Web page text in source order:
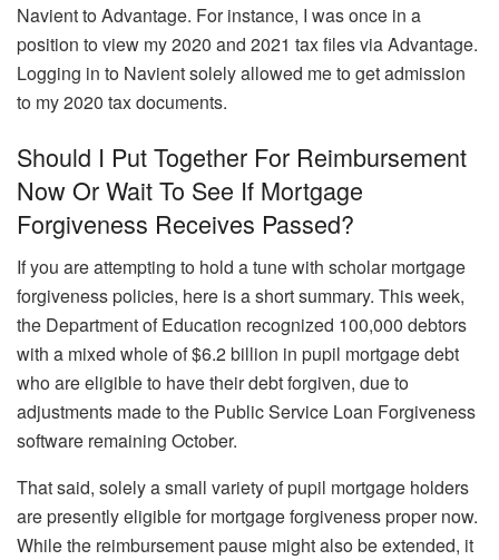
Navient to Advantage. For instance, I was once in a
position to view my 2020 and 2021 tax files via Advantage.
Logging in to Navient solely allowed me to get admission
to my 2020 tax documents.
Should I Put Together For Reimbursement
Now Or Wait To See If Mortgage
Forgiveness Receives Passed?
If you are attempting to hold a tune with scholar mortgage
forgiveness policies, here is a short summary. This week,
the Department of Education recognized 100,000 debtors
with a mixed whole of $6.2 billion in pupil mortgage debt
who are eligible to have their debt forgiven, due to
adjustments made to the Public Service Loan Forgiveness
software remaining October.
That said, solely a small variety of pupil mortgage holders
are presently eligible for mortgage forgiveness proper now.
While the reimbursement pause might also be extended, it